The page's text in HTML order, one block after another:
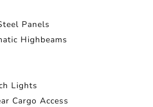
Panels
Highbeams
Lights
Cargo Access